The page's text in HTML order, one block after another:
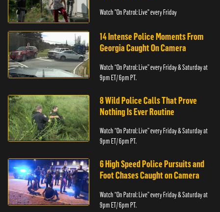
Watch "On Patrol: Live" every Friday
14 Intense Police Moments From
Georgia Caught On Camera
Watch “On Patrol: Live” every Friday & Saturday at
9pm ET/ 6pm PT.
8 Wild Police Calls That Prove
Nothing Is Ever Routine
Watch “On Patrol: Live” every Friday & Saturday at
9pm ET/ 6pm PT.
6 High Speed Police Pursuits and
Foot Chases Caught on Camera
Watch “On Patrol: Live” every Friday & Saturday at
9pm ET/ 6pm PT.